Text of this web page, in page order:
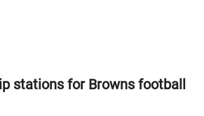
stations for Browns football